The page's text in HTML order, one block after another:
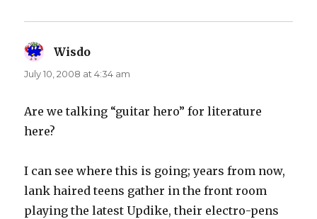
Wisdo
July 10, 2008 at 4:34 am
Are we talking “guitar hero” for literature
here?
I can see where this is going; years from now,
lank haired teens gather in the front room
playing the latest Updike, their electro-pens